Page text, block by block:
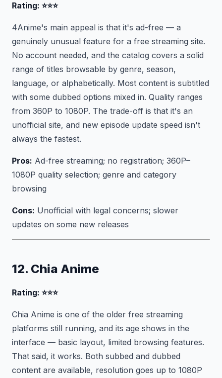
Rating: ⭐⭐⭐
4Anime's main appeal is that it's ad-free — a
genuinely unusual feature for a free streaming site.
No account needed, and the catalog covers a solid
range of titles browsable by genre, season,
language, or alphabetically. Most content is subtitled
with some dubbed options mixed in. Quality ranges
from 360P to 1080P. The trade-off is that it's an
unofficial site, and new episode update speed isn't
always the fastest.
Pros: Ad-free streaming; no registration; 360P–
1080P quality selection; genre and category
browsing
Cons: Unofficial with legal concerns; slower
updates on some new releases
12. Chia Anime
Rating: ⭐⭐⭐
Chia Anime is one of the older free streaming
platforms still running, and its age shows in the
interface — basic layout, limited browsing features.
That said, it works. Both subbed and dubbed
content are available, resolution goes up to 1080P